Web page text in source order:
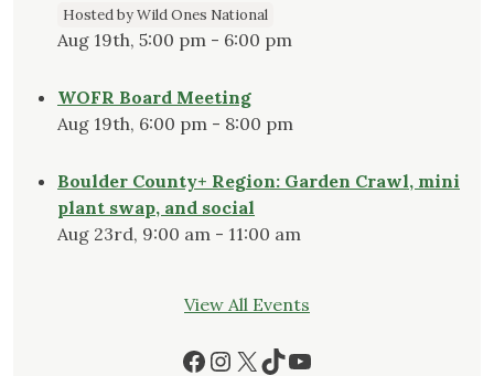
Hosted by Wild Ones National
Aug 19th, 5:00 pm - 6:00 pm
WOFR Board Meeting
Aug 19th, 6:00 pm - 8:00 pm
Boulder County+ Region: Garden Crawl, mini
plant swap, and social
Aug 23rd, 9:00 am - 11:00 am
View All Events
Facebook
Instagram
X TikTok
YouTube